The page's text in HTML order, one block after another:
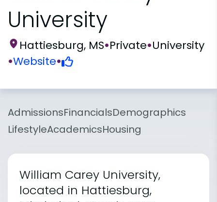
University
Hattiesburg, MS•Private•University
•Website•
AdmissionsFinancialsDemographics
LifestyleAcademicsHousing
William Carey University,
located in Hattiesburg,